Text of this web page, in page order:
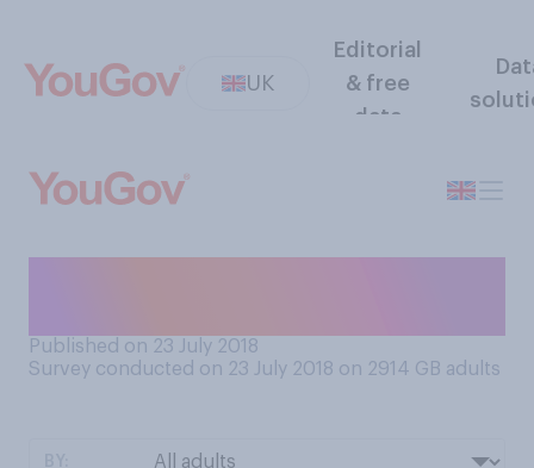
UK
Editorial
& free
data
Published on 23 July 2018
Survey conducted on 23 July 2018 on 2914 GB adults